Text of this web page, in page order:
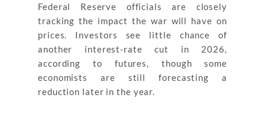
Federal Reserve officials are closely
tracking the impact the war will have on
prices. Investors see little chance of
another interest-rate cut in 2026,
according to futures, though some
economists are still forecasting a
reduction later in the year.